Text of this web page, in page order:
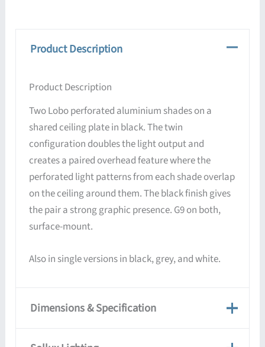
Product Description
Product Description
Two Lobo perforated aluminium shades on a
shared ceiling plate in black. The twin
configuration doubles the light output and
creates a paired overhead feature where the
perforated light patterns from each shade overlap
on the ceiling around them. The black finish gives
the pair a strong graphic presence. G9 on both,
surface-mount.
Also in single versions in black, grey, and white.
Dimensions & Specification